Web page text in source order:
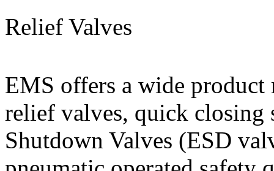
Relief Valves
EMS offers a wide product
relief valves, quick closing
Shutdown Valves (ESD